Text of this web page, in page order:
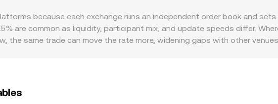
on-chain DeFi venues contribute to overall price discovery. AMM-based
with the implied price of HBAR in the pool determined by the ratio of
into centralized market quotes and, in turn, the displayed HBAR/MOP
because each exchange runs an independent order book and
are common as liquidity, participant mix, and update speeds differ.
the same trade can move the rate more, widening gaps with other
confirmation delays, or limits on MOP settlement—mean that alignment